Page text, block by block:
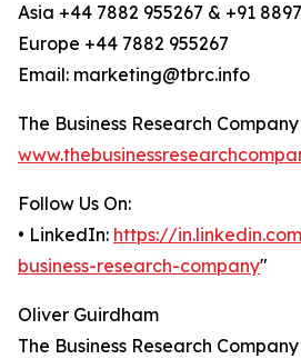
Asia +44 7882 955267 & +91
Europe +44 7882 955267
Email: marketing@tbrc.info
The Business Research
Follow Us On:
• LinkedIn: https://
business-research-company"
Oliver Guirdham
The Business Research Company